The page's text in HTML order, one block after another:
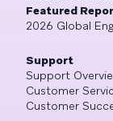
Featured
2026 Global
Support
Support
Customer
Customer